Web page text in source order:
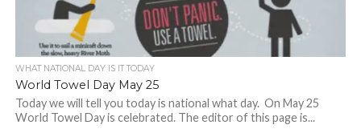
WHAT NATIONAL DAY IS IT TODAY
World Towel Day May 25
Today we will tell you today is national what day. On May 25
World Towel Day is celebrated. The editor of this page is...